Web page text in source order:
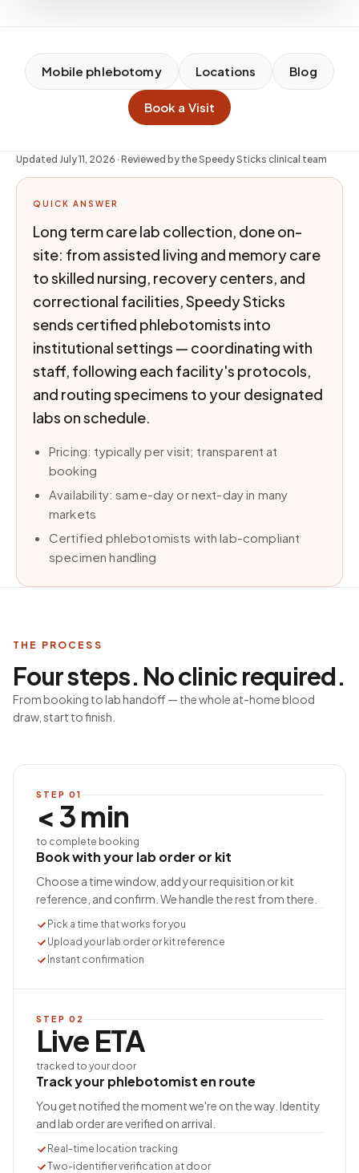
Mobile phlebotomy Locations Blog
Book a Visit
Updated July 11, 2026 · Reviewed by the Speedy Sticks clinical team
QUICK ANSWER
Long term care lab collection, done on-
site: from assisted living and memory care
to skilled nursing, recovery centers, and
correctional facilities, Speedy Sticks
sends certified phlebotomists into
institutional settings — coordinating with
staff, following each facility's protocols,
and routing specimens to your designated
labs on schedule.
Pricing: typically per visit; transparent at
booking
Availability: same-day or next-day in many
markets
Certified phlebotomists with lab-compliant
specimen handling
THE PROCESS
Four steps. No clinic required.
From booking to lab handoff — the whole at-home blood
draw, start to finish.
STEP 01
< 3 min
to complete booking
Book with your lab order or kit
Choose a time window, add your requisition or kit
reference, and confirm. We handle the rest from there.
Pick a time that works for you
Upload your lab order or kit reference
Instant confirmation
STEP 02
Live ETA
tracked to your door
Track your phlebotomist en route
You get notified the moment we're on the way. Identity
and lab order are verified on arrival.
Real-time location tracking
Two-identifier verification at door